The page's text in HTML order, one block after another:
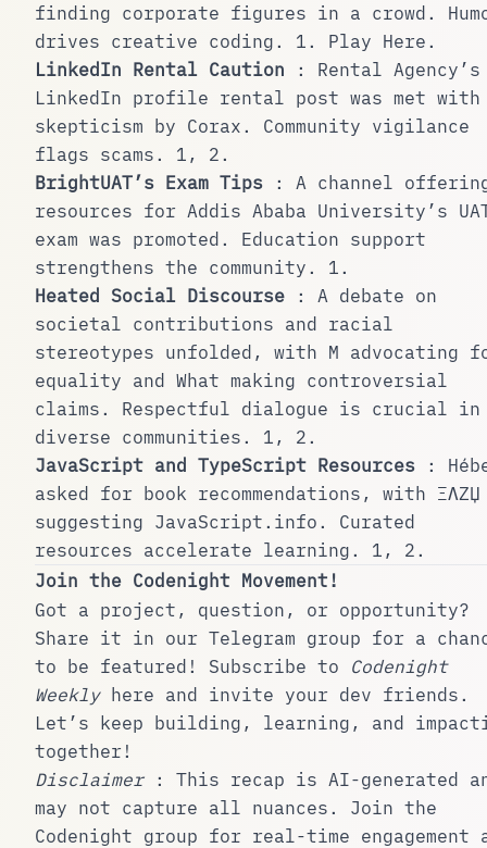
finding corporate figures in a crowd.
drives creative coding. 1. Play Here.
LinkedIn Rental Caution : Rental Agency’s
LinkedIn profile rental post was met with
skepticism by Corax. Community vigilance
flags scams. 1 , 2.
BrightUAT’s Exam Tips : A channel
resources for Addis Ababa University’s
exam was promoted. Education support
strengthens the community. 1.
Heated Social Discourse : A debate on
societal contributions and racial
stereotypes unfolded, with M advocating
equality and What making controversial
claims. Respectful dialogue is crucial in
diverse communities. 1 , 2.
JavaScript and TypeScript Resources :
asked for book recommendations, with ΞΛZЏ
suggesting JavaScript.info. Curated
resources accelerate learning. 1 , 2.
Join the Codenight Movement!
Got a project, question, or opportunity?
Share it in our Telegram group for a
to be featured! Subscribe to Codenight
Weekly here and invite your dev friends.
Let’s keep building, learning, and
together!
Disclaimer: This recap is AI-generated
may not capture all nuances. Join the
Codenight group for real-time engagement